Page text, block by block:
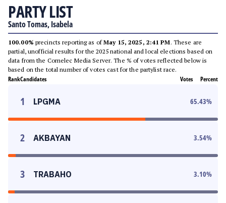
PARTY LIST
Santo Tomas, Isabela
100.00% precincts reporting as ofMay 15, 2025, 2:41 PM. These are
partial, unofficial results for the 2025 national and local elections based on
data from the Comelec Media Server. The % of votes reflected below is
based on the total number of votes cast for the partylist race.
RankCandidates Votes Percent
1 LPGMA 65.43%
2 AKBAYAN 3.54%
3 TRABAHO 3.10%